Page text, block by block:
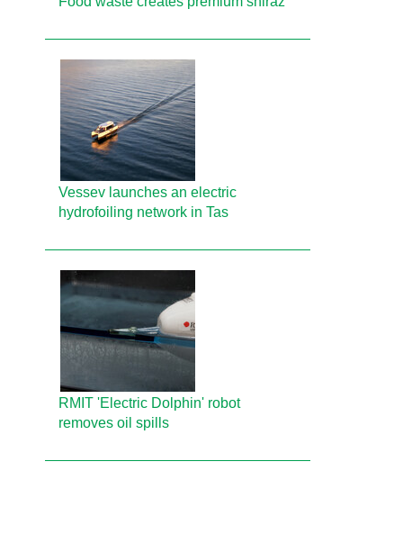
Vessev launches an electric
hydrofoiling network in Tas
RMIT 'Electric Dolphin' robot
removes oil spills